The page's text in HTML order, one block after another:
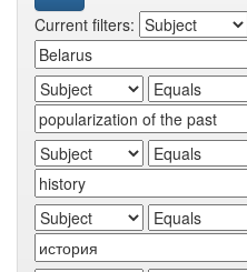
Current filters: